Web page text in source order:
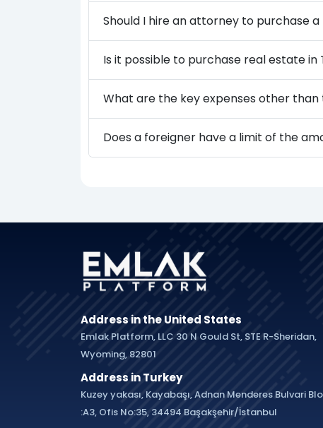
Should I hire an attorney to purchase a
Is it possible to purchase real estate in
What are the key expenses other
Does a foreigner have a limit of the
Address in the United States
Emlak Platform, LLC 30 N Gould St, STE R-Sheridan,
Wyoming, 82801
Address in Turkey
Kuzey yakası, Kayabaşı, Adnan Menderes Bulvari
:A3, Ofis No:35, 34494 Başakşehir/İstanbul